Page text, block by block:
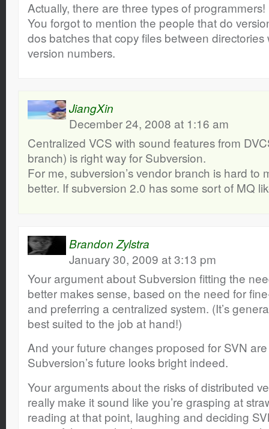
Actually, there are three types of programmers!
You forgot to mention the people that do
dos batches that copy files between
version numbers.
JiangXin
December 24, 2008 at 1:16 am
Centralized VCS with sound features from
branch) is right way for Subversion.
For me, subversion’s vendor branch is hard to
better. If subversion 2.0 has some sort of MQ
Brandon Zylstra
January 30, 2009 at 3:13 pm
Your argument about Subversion fitting the
better makes sense, based on the need for
and preferring a centralized system. (It’s
best suited to the job at hand!)
And your future changes proposed for SVN
Subversion’s future looks bright indeed.
Your arguments about the risks of distributed
really make it sound like you’re grasping at
reading at that point, laughing and deciding